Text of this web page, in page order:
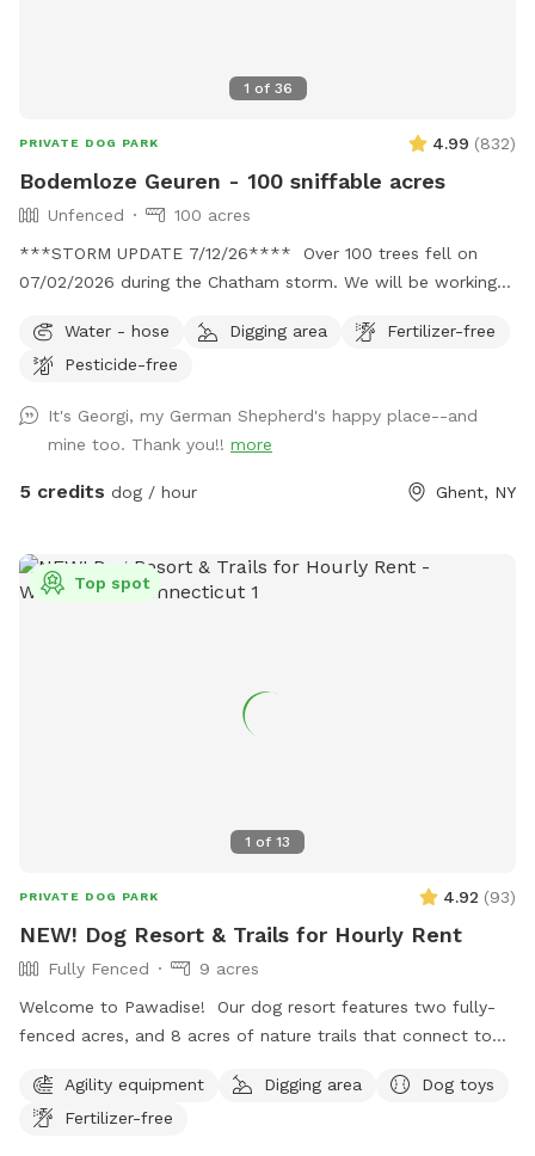
1 of 36
PRIVATE DOG PARK 4.99 (832)
Bodemloze Geuren - 100 sniffable acres
Unfenced
100 acres
***STORM UPDATE 7/12/26**** Over 100 trees fell on
07/02/2026 during the Chatham storm. We will be working
awhile. No chainsaws will be operating when dogs are
booked, but there may be a tractor dragging some trees
Bottomless Smells. 100 acre farm. Lots of space for your
doggos and you to roam. It is a rustic magical place.
Parking is far from the street down a gravel driveway. Safe
the lower field to get even further away from the road. I
live down the street while I am fixing up the old house. So,
field is the creek. On a hot day, wear good creek shoes and
walk up and down creek. If you cross the creek there is a
enter any of the buildings! They are very dangerous!!!! I have
rescued reactive dogs. I want to create a safe space for
Water - hose Digging area
Fertilizer-free
Pesticide-free
It's Georgi, my German Shepherd's happy place--and
mine too. Thank you!! more
5 credits dog / hour Ghent, NY
1 of 13
Top spot
PRIVATE DOG PARK 4.92 (93)
NEW! Dog Resort & Trails for Hourly Rent
Fully Fenced
9 acres
Welcome to Pawadise! Our dog resort features two fully-
fenced acres, and 8 acres of nature trails that connect to
the public trails there are large open fields. Our fenced
play yard contains tunnels, climbing rocks and playgrounds,
Agility equipment Digging area
Dog toys
Fertilizer-free